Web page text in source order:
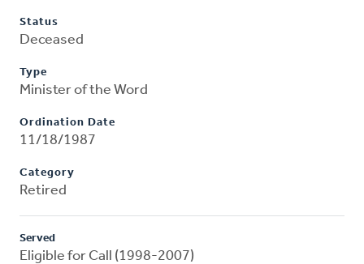
Status
Deceased
Type
Minister of the Word
Ordination Date
11/18/1987
Category
Retired
Served
Eligible for Call (1998-2007)